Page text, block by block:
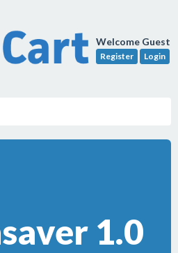
Welcome Guest
Register Login
1.0